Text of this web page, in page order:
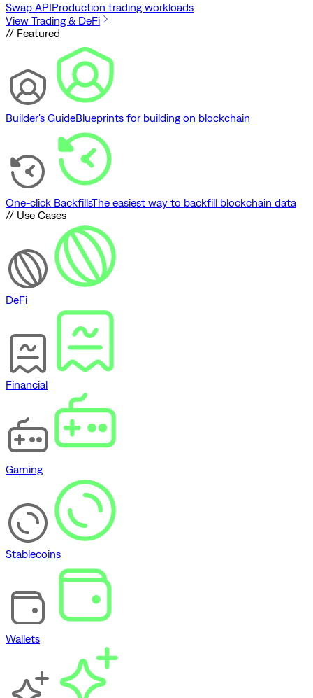
Swap APIProduction trading workloads
View Trading & DeFi
// Featured
Builder's GuideBlueprints for building on blockchain
One-click BackfillsThe easiest way to backfill blockchain data
// Use Cases
DeFi
Financial
Gaming
Stablecoins
Wallets